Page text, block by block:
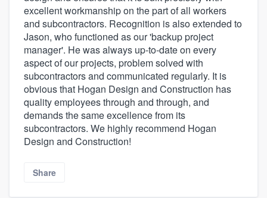
excellent workmanship on the part of all workers
and subcontractors. Recognition is also extended to
Jason, who functioned as our 'backup project
manager'. He was always up-to-date on every
aspect of our projects, problem solved with
subcontractors and communicated regularly. It is
obvious that Hogan Design and Construction has
quality employees through and through, and
demands the same excellence from its
subcontractors. We highly recommend Hogan
Design and Construction!
Share